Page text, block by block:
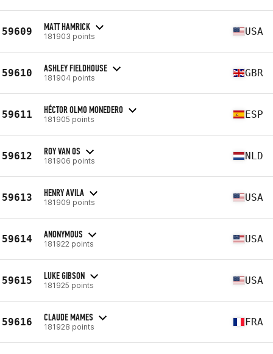
59609 MATT HAMRICK
181903 points USA
59610 ASHLEY FIELDHOUSE
181904 points GBR
59611 HÉCTOR OLMO MONEDERO
181905 points ESP
59612 ROY VAN OS
181906 points NLD
59613 HENRY AVILA
181909 points USA
59614 ANONYMOUS
181922 points USA
59615 LUKE GIBSON
181925 points USA
59616 CLAUDE MAMES
181928 points FRA